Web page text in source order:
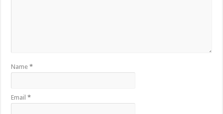
Name*
Email*